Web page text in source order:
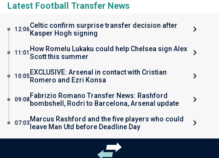
Latest Football Transfer News
12:06Celtic confirm surprise transfer decision after
Kasper Hogh signing
11:01 How Romelu Lukaku could help Chelsea sign Alex
Scott this summer
10:05 EXCLUSIVE: Arsenal in contact with Cristian
Romero and Ezri Konsa
09:08 Fabrizio Romano Transfer News: Rashford
bombshell, Rodri to Barcelona, Arsenal update
07:03 Marcus Rashford and the five players who could
leave Man Utd before Deadline Day